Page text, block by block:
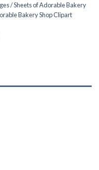
/ Sheets of Adorable Bakery
Bakery Shop Clipart